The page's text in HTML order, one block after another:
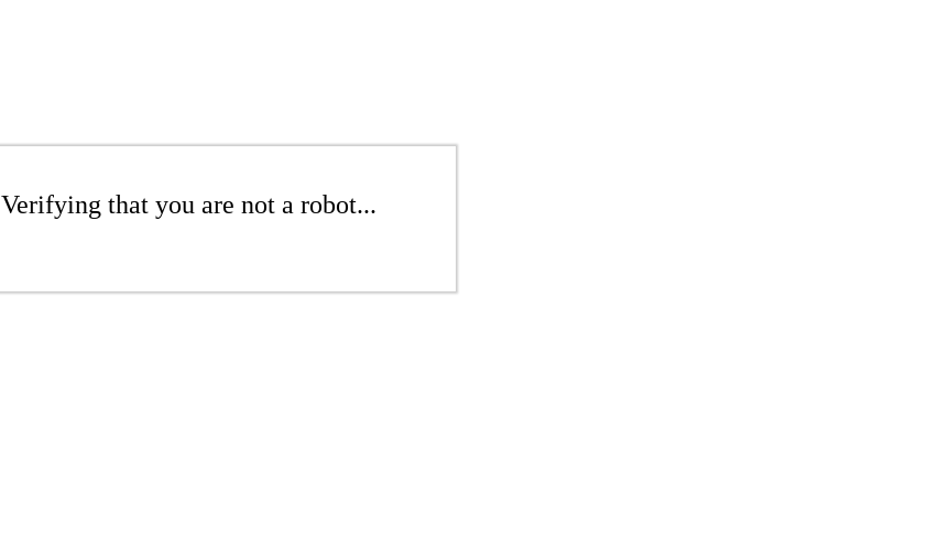
Verifying that you are not a robot...